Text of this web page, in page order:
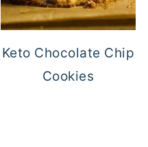
Keto Chocolate Chip
Cookies